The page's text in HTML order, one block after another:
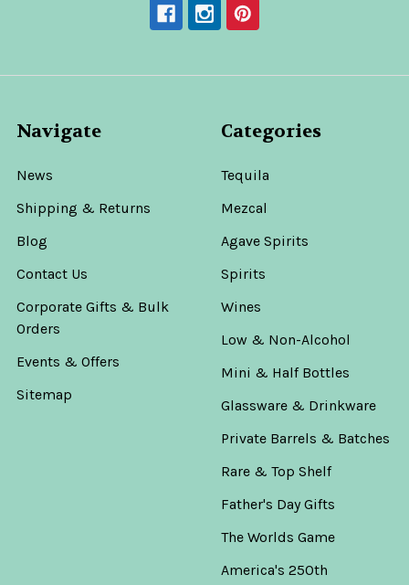
Navigate
News
Shipping & Returns
Blog
Contact Us
Corporate Gifts & Bulk
Orders
Events & Offers
Sitemap
Categories
Tequila
Mezcal
Agave Spirits
Spirits
Wines
Low & Non-Alcohol
Mini & Half Bottles
Glassware & Drinkware
Private Barrels & Batches
Rare & Top Shelf
Father's Day Gifts
The Worlds Game
America's 250th